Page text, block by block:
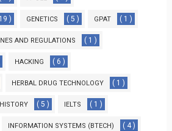
) GENETICS ( 5 ) GPAT ( 1 )
AND REGULATIONS ( 1 )
HACKING ( 6 )
HERBAL DRUG TECHNOLOGY ( 1 )
HISTORY ( 5 ) IELTS ( 1 )
INFORMATION SYSTEMS (BTECH) ( 4 )